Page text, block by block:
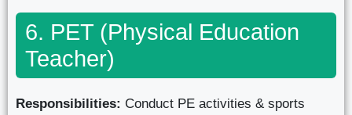
6. PET (Physical Education
Teacher)
Responsibilities: Conduct PE activities & sports